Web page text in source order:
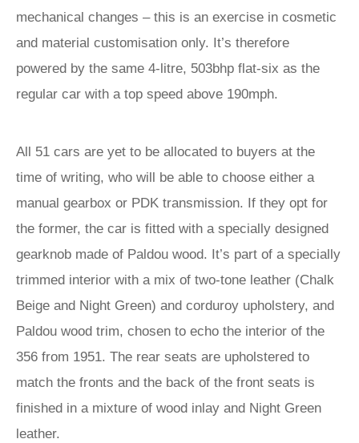
mechanical changes – this is an exercise in cosmetic
and material customisation only. It’s therefore
powered by the same 4-litre, 503bhp flat-six as the
regular car with a top speed above 190mph.
All 51 cars are yet to be allocated to buyers at the
time of writing, who will be able to choose either a
manual gearbox or PDK transmission. If they opt for
the former, the car is fitted with a specially designed
gearknob made of Paldou wood. It’s part of a specially
trimmed interior with a mix of two-tone leather (Chalk
Beige and Night Green) and corduroy upholstery, and
Paldou wood trim, chosen to echo the interior of the
356 from 1951. The rear seats are upholstered to
match the fronts and the back of the front seats is
finished in a mixture of wood inlay and Night Green
leather.